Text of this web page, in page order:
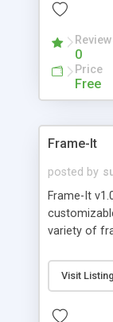
0
Price
Free
Frame-It
posted by
Frame-It
variety of
support.
convenient
Visit Listing